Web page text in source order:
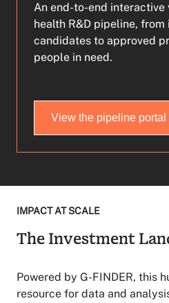
An end-to-end interactive
health R&D pipeline,
candidates to approved
people in need.
View the pipeline portal
IMPACT AT SCALE
The Investment
Powered by G-FINDER, this
resource for data and